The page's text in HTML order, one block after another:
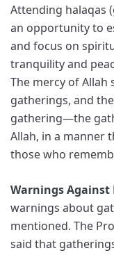
Attending halaqas
an opportunity to
and focus on
tranquility and
The mercy of Allah
gatherings, and
gathering—the
Allah, in a manner
those who
Warnings
warnings about
mentioned. The
said that